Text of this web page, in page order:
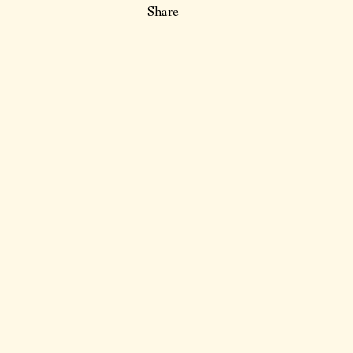
Share